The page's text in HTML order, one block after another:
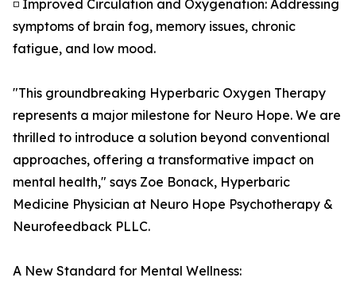
◽ Improved Circulation and Oxygenation: Addressing
symptoms of brain fog, memory issues, chronic
fatigue, and low mood.
"This groundbreaking Hyperbaric Oxygen Therapy
represents a major milestone for Neuro Hope. We are
thrilled to introduce a solution beyond conventional
approaches, offering a transformative impact on
mental health," says Zoe Bonack, Hyperbaric
Medicine Physician at Neuro Hope Psychotherapy &
Neurofeedback PLLC.
A New Standard for Mental Wellness: